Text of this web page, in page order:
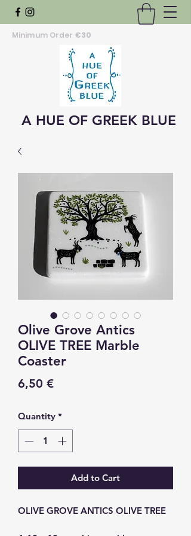
Minimum Order €30
A HUE OF GREEK BLUE
Olive Grove Antics
OLIVE TREE Marble
Coaster
6,50 €Price
Quantity *
Add to Cart
OLIVE GROVE ANTICS OLIVE TREE